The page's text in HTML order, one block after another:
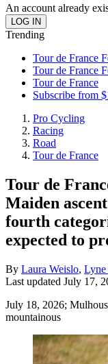
An account already
Trending
Tour de France
Tour de France
Tour de France
Subscribe from
Pro Cycling
Racing
Road
Tour de France
Tour de
Maiden
fourth
expected to
By Laura Weislo, Lyne
Last updated July 17,
July 18, 2026;
mountainous